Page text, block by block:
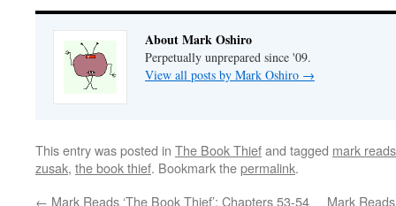
About Mark Oshiro
Perpetually unprepared since '09.
View all posts by Mark Oshiro →
This entry was posted in The Book Thiefand tagged mark reads
zusak, the book thief. Bookmark thepermalink.
← Mark Reads ‘The Book Thief’: Chapters 53-54 Mark